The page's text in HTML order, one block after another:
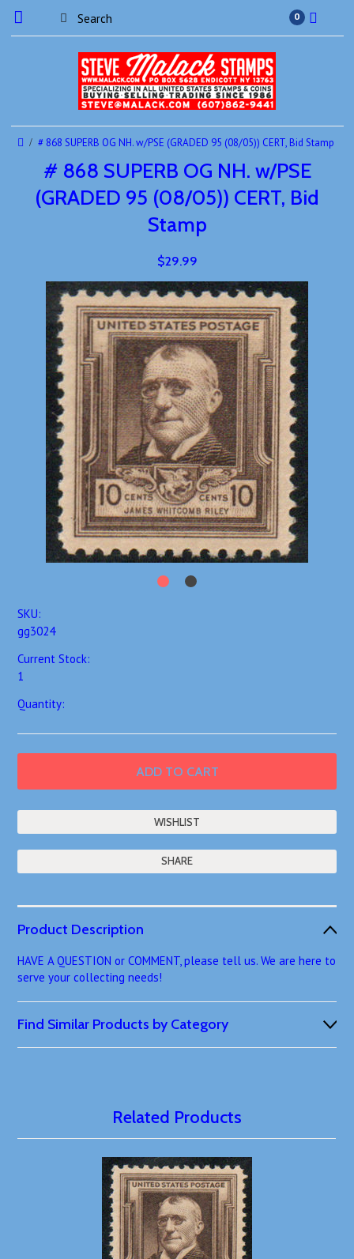
0
# 868 SUPERB OG NH. w/PSE (GRADED 95 (08/05)) CERT, Bid Stamp
# 868 SUPERB OG NH. w/PSE
(GRADED 95 (08/05)) CERT, Bid
Stamp
$29.99
SKU:
gg3024
Current Stock:
1
Quantity:
SHARE
Product Description
HAVE A QUESTION or COMMENT, please tell us. We are here to
serve your collecting needs!
Find Similar Products by Category
Related Products